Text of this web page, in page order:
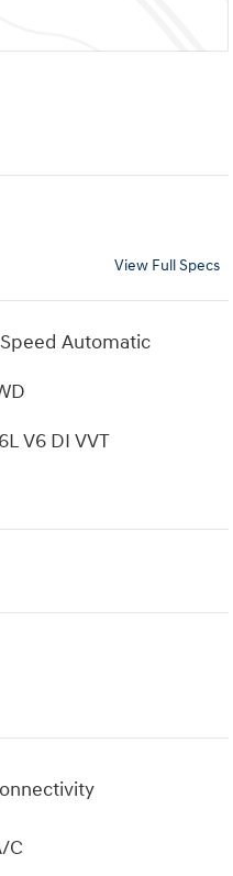
View Full Specs
Automatic
V6 DI VVT
C